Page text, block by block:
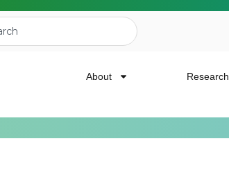
About Research